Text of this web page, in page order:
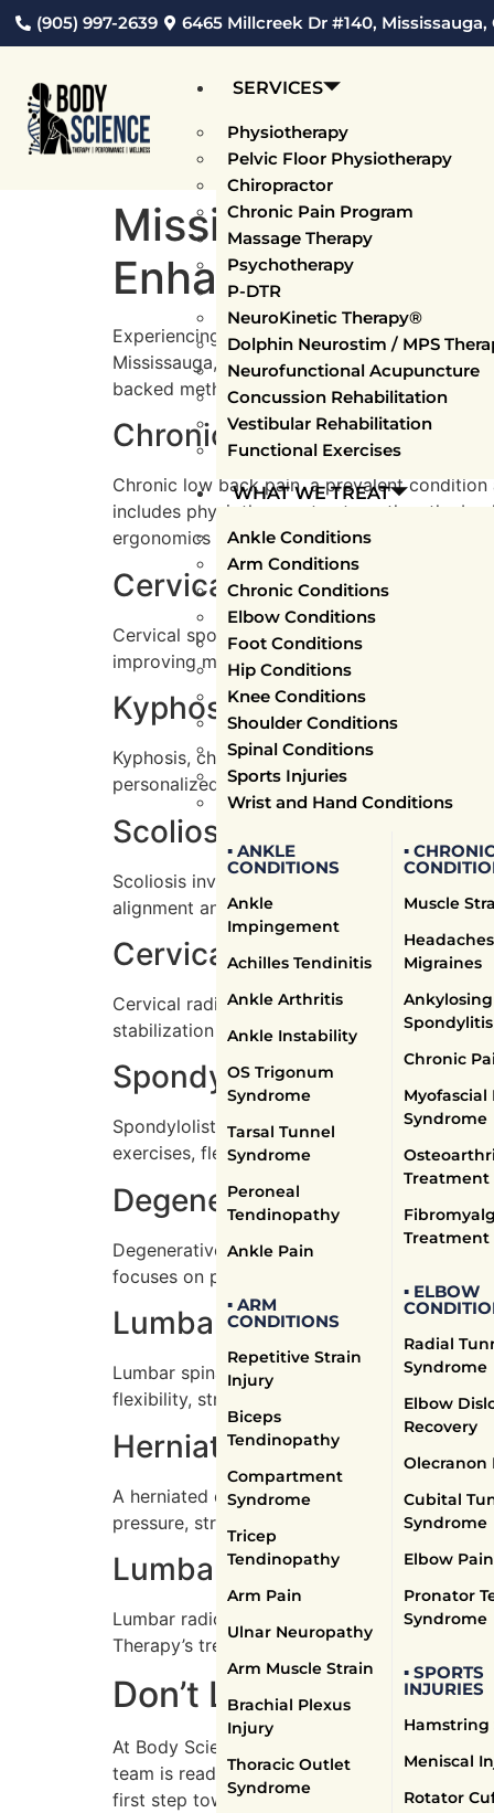
(905) 997-2639 6465 Millcreek Dr #140, Mississauga,
SERVICES
Physiotherapy
Pelvic Floor Physiotherapy
Chiropractor
Chronic Pain Program
Massage Therapy
Psychotherapy
P-DTR
NeuroKinetic Therapy®
Dolphin Neurostim / MPS
Neurofunctional Acupuncture
Concussion Rehabilitation
Vestibular Rehabilitation
Functional Exercises
WHAT WE TREAT
Ankle Conditions
Arm Conditions
Chronic Conditions
Elbow Conditions
Foot Conditions
Hip Conditions
Knee Conditions
Shoulder Conditions
Spinal Conditions
Sports Injuries
Wrist and Hand Conditions
▪ ANKLE
CONDITIONS
Ankle
Impingement
Achilles Tendinitis
Ankle Arthritis
Ankle Instability
OS Trigonum
Syndrome
Tarsal Tunnel
Syndrome
Peroneal
Tendinopathy
Ankle Pain
▪ ARM
CONDITIONS
Repetitive Strain
Injury
Biceps
Tendinopathy
Compartment
Syndrome
Tricep
Tendinopathy
Arm Pain
Ulnar Neuropathy
Arm Muscle Strain
Brachial Plexus
Injury
Thoracic Outlet
Syndrome
▪
Muscle
Migraines
Ankylosing
Spondylitis
Chronic
Myofascial
Syndrome
Treatment
Treatment
▪ ELBOW
Radial
Syndrome
Elbow
Recovery
Olecranon
Cubital
Syndrome
Elbow Pain
Pronator
Syndrome
▪ SPORTS
INJURIES
Hamstring
Meniscal
Rotator
Mississauga
Enhancing
Experiencing spinal pain, whether in your
Mississauga, our proficient team of
backed methods. We’re devoted to
Chronic Low Back Pain
Chronic low back pain, a prevalent
includes physiotherapy to strengthen the
ergonomics to prevent future episodes.
Cervical Spondylosis
Cervical spondylosis, or age-related wear
improving mobility through physiotherapy
Kyphosis Treatment
Kyphosis, characterized by an excessive
personalized exercises to strengthen the
Scoliosis Treatment
Scoliosis involves a sideways curvature of
alignment and balance, combined with
Cervical Radiculopathy
Cervical radiculopathy, or a pinched nerve
stabilization exercises, manual therapy to
Spondylolisthesis
Spondylolisthesis occurs when one
exercises, flexibility training, and pain relief
Degenerative Disc
Degenerative disc disease involves the
focuses on pain relief methods,
Lumbar Spinal Stenosis
Lumbar spinal stenosis, characterized by a
flexibility, strength training to support the
Herniated Disc Treatment
A herniated disc occurs when disc material
pressure, strengthen the back, and improve
Lumbar Radiculopathy
Lumbar radiculopathy, commonly known as
Therapy’s treatments focus on exercises to
Don’t Let Spinal Pain
At Body Science Therapy in Mississauga,
team is ready to support your journey to a
first step towards lasting relief.